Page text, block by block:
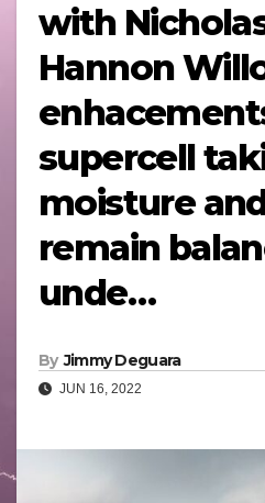
with
Hannon
supercell
moisture
remain
unde…
By Jimmy Deguara
JUN 16, 2022